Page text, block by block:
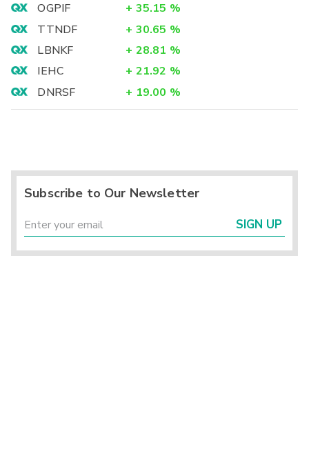
OGPIF + 35.15 %
TTNDF
+ 30.65 %
LBNKF
+ 28.81 %
IEHC
+ 21.92 %
DNRSF
+ 19.00 %
Subscribe to Our Newsletter
SIGN UP